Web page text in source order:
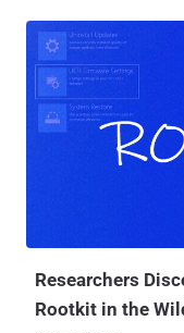
30892 , the
post-install scripts are
Team's Jonathan Bar
actor could create a
installation process." System Integrity Protection ( SIP ) aka
"rootless" is a security
designed to protect
root user from
Researchers
Rootkit in the